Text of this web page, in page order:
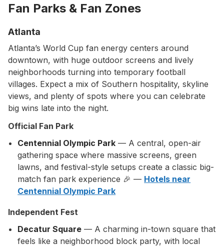
Fan Parks & Fan Zones
Atlanta
Atlanta’s World Cup fan energy centers around
downtown, with huge outdoor screens and lively
neighborhoods turning into temporary football
villages. Expect a mix of Southern hospitality, skyline
views, and plenty of spots where you can celebrate
big wins late into the night.
Official Fan Park
Centennial Olympic Park — A central, open-air
gathering space where massive screens, green
lawns, and festival-style setups create a classic big-
match fan park experience 🎉 — Hotels near
Centennial Olympic Park
Independent Fest
Decatur Square — A charming in-town square that
feels like a neighborhood block party, with local